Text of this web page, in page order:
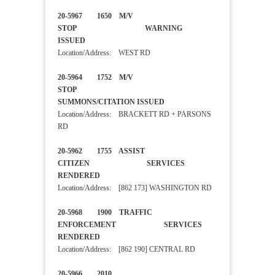
20-5967 1650 M/V
STOP WARNING
ISSUED
Location/Address: WEST RD
20-5964 1752 M/V
STOP
SUMMONS/CITATION ISSUED
Location/Address: BRACKETT RD + PARSONS
RD
20-5962 1755 ASSIST
CITIZEN SERVICES
RENDERED
Location/Address: [862 173] WASHINGTON RD
20-5968 1900 TRAFFIC
ENFORCEMENT SERVICES
RENDERED
Location/Address: [862 190] CENTRAL RD